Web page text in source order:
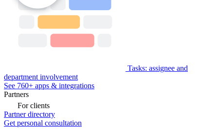
Tasks: assignee and
department involvement
See 760+ apps & integrations
Partners
For clients
Partner directory
Get personal consultation